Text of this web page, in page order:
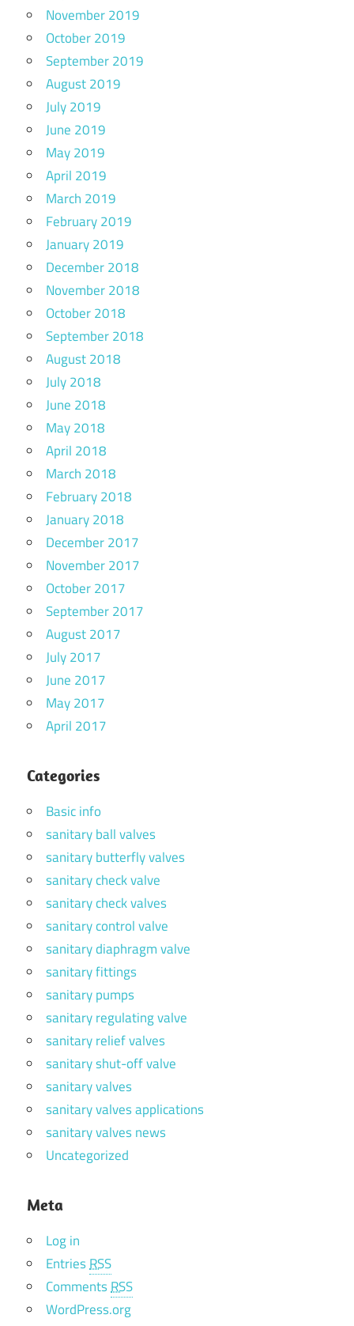
November 2019
October 2019
September 2019
August 2019
July 2019
June 2019
May 2019
April 2019
March 2019
February 2019
January 2019
December 2018
November 2018
October 2018
September 2018
August 2018
July 2018
June 2018
May 2018
April 2018
March 2018
February 2018
January 2018
December 2017
November 2017
October 2017
September 2017
August 2017
July 2017
June 2017
May 2017
April 2017
Categories
Basic info
sanitary ball valves
sanitary butterfly valves
sanitary check valve
sanitary check valves
sanitary control valve
sanitary diaphragm valve
sanitary fittings
sanitary pumps
sanitary regulating valve
sanitary relief valves
sanitary shut-off valve
sanitary valves
sanitary valves applications
sanitary valves news
Uncategorized
Meta
Log in
EntriesRSS
CommentsRSS
WordPress.org